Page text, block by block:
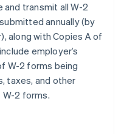
and transmit all W-2
annually (by
along with Copies A of
employer’s
W-2 forms being
taxes, and other
2 forms.